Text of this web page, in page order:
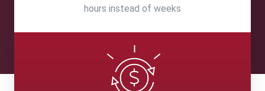
hours instead of weeks